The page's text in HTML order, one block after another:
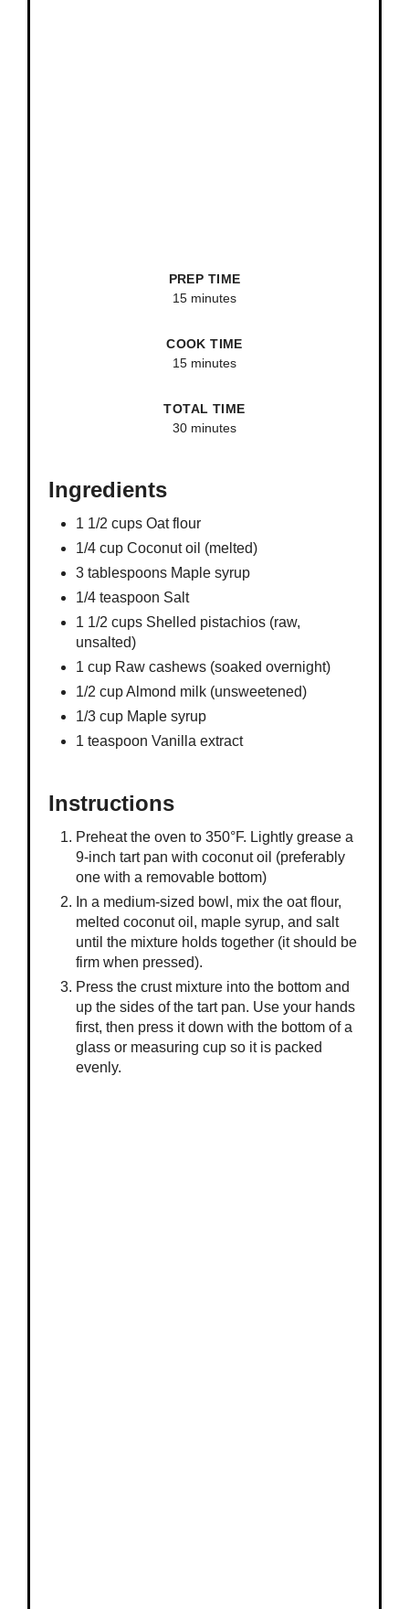
PREP TIME
15 minutes
COOK TIME
15 minutes
TOTAL TIME
30 minutes
Ingredients
1 1/2 cups Oat flour
1/4 cup Coconut oil (melted)
3 tablespoons Maple syrup
1/4 teaspoon Salt
1 1/2 cups Shelled pistachios (raw,
unsalted)
1 cup Raw cashews (soaked overnight)
1/2 cup Almond milk (unsweetened)
1/3 cup Maple syrup
1 teaspoon Vanilla extract
Instructions
Preheat the oven to 350°F. Lightly grease a
9-inch tart pan with coconut oil (preferably
one with a removable bottom)
In a medium-sized bowl, mix the oat flour,
melted coconut oil, maple syrup, and salt
until the mixture holds together (it should be
firm when pressed).
Press the crust mixture into the bottom and
up the sides of the tart pan. Use your hands
first, then press it down with the bottom of a
glass or measuring cup so it is packed
evenly.